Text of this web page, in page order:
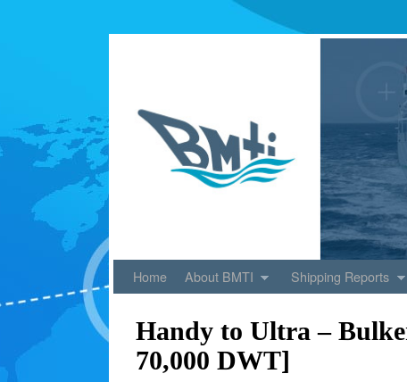
Home About BMTI Shipping Reports
Handy to Ultra –
70,000 DWT]